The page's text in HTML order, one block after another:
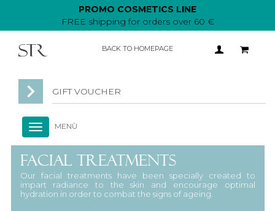
PROMO COSMETICS LINE
FREE shipping for orders over 60 €
BACK TO HOMEPAGE
GIFT VOUCHER
Toggle
navigation
MENÙ
FACIAL TREATMENTS
Our facial treatments have been specially created to
impart radiance to the skin and encourage optimal
hydration in order to combat the signs of ageing.